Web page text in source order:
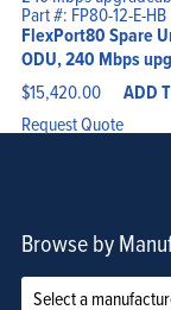
Part #: FP80-12-E-HB
FlexPort80 Spare
ODU, 240 Mbps
$15,420.00 ADD
Request Quote
Browse by